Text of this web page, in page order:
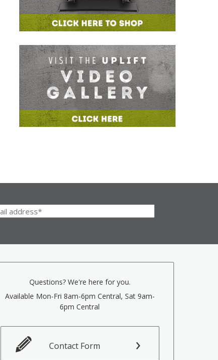
Questions? We're here for you.
Available Mon-Fri 8am-6pm Central, Sat 9am-
6pm Central
Contact Form